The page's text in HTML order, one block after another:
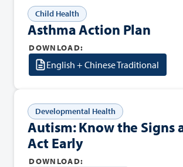
Child Health
Asthma Action Plan
DOWNLOAD:
English + Chinese Traditional
Developmental Health
Autism: Know the Signs
Act Early
DOWNLOAD: